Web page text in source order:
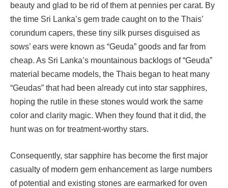
beauty and glad to be rid of them at pennies per carat. By
the time Sri Lanka’s gem trade caught on to the Thais’
corundum capers, these tiny silk purses disguised as
sows’ ears were known as “Geuda” goods and far from
cheap. As Sri Lanka’s mountainous backlogs of “Geuda”
material became models, the Thais began to heat many
“Geudas” that had been already cut into star sapphires,
hoping the rutile in these stones would work the same
color and clarity magic. When they found that it did, the
hunt was on for treatment-worthy stars.
Consequently, star sapphire has become the first major
casualty of modern gem enhancement as large numbers
of potential and existing stones are earmarked for oven